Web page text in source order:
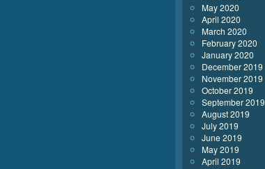
May 2020
April 2020
March 2020
February 2020
January 2020
December 2019
November 2019
October 2019
September 2019
August 2019
July 2019
June 2019
May 2019
April 2019